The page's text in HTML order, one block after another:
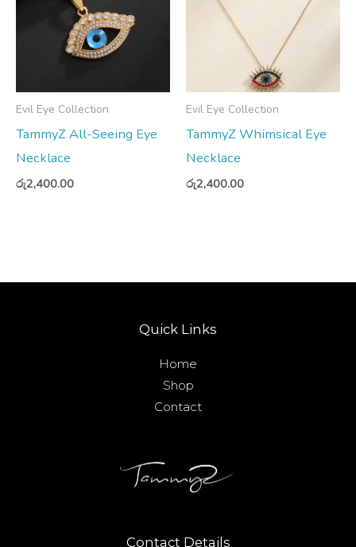
Evil Eye Collection
TammyZ All-Seeing Eye
Necklace
රු2,400.00
Evil Eye Collection
TammyZ Whimsical Eye
Necklace
රු2,400.00
Contact Details
Quick Links
Home
Shop
Contact